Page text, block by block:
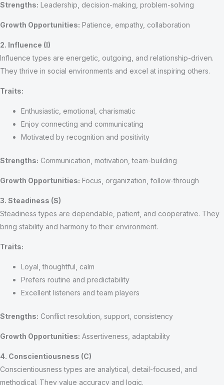
Strengths: Leadership, decision-making, problem-solving
Growth Opportunities: Patience, empathy, collaboration
2. Influence (I)
Influence types are energetic, outgoing, and relationship-driven.
They thrive in social environments and excel at inspiring others.
Traits:
Enthusiastic, emotional, charismatic
Enjoy connecting and communicating
Motivated by recognition and positivity
Strengths: Communication, motivation, team-building
Growth Opportunities: Focus, organization, follow-through
3. Steadiness (S)
Steadiness types are dependable, patient, and cooperative. They
bring stability and harmony to their environment.
Traits:
Loyal, thoughtful, calm
Prefers routine and predictability
Excellent listeners and team players
Strengths: Conflict resolution, support, consistency
Growth Opportunities: Assertiveness, adaptability
4. Conscientiousness (C)
Conscientiousness types are analytical, detail-focused, and
methodical. They value accuracy and logic.